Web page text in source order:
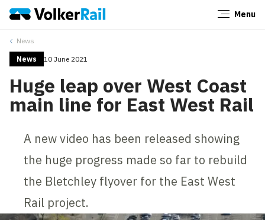
Menu
News
News 10 June 2021
Huge leap over West Coast
main line for East West Rail
A new video has been released showing
the huge progress made so far to rebuild
the Bletchley flyover for the East West
Rail project.
Close